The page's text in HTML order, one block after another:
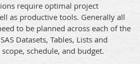
require optimal project
as productive tools. Generally all
to be planned across each of the
Datasets, Tables, Lists and
schedule, and budget.